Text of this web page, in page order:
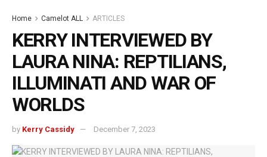
Home Camelot ALL ARTICLES
KERRY INTERVIEWED BY
LAURA NINA: REPTILIANS,
ILLUMINATI AND WAR OF
WORLDS
by Kerry Cassidy December 7, 2023